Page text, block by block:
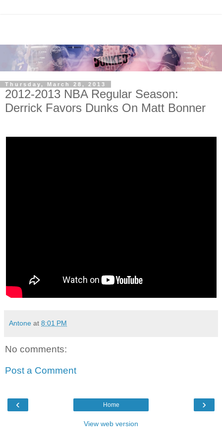
Thursday, March 28, 2013
2012-2013 NBA Regular Season:
Derrick Favors Dunks On Matt Bonner
Antone at 8:01 PM
No comments:
Post a Comment
‹ ›
Home
View web version